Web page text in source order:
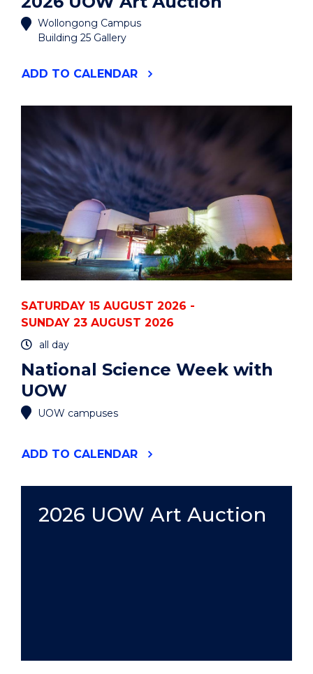
Wollongong Campus
Building 25 Gallery
ADD "2026
EVENT
TO CALENDAR
SATURDAY 15 AUGUST 2026 -
SUNDAY 23 AUGUST 2026
all day
National Science Week with
UOW
UOW campuses
ADD "NATIONAL
UOW"
EVENT
TO CALENDAR
2026 UOW Art Auction